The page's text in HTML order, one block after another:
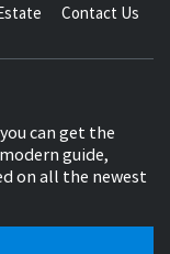
Contact Us
can get the
guide,
on all the newest